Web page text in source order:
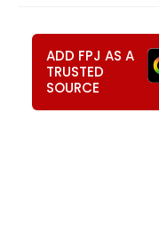
ADD FPJ AS A
TRUSTED
SOURCE